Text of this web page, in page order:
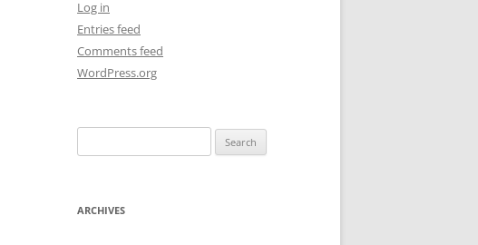
Log in
Entries feed
Comments feed
WordPress.org
for:
ARCHIVES